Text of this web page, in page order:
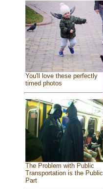
You'll love these perfectly
timed photos
The Problem with Public
Transportation is the Public
Part